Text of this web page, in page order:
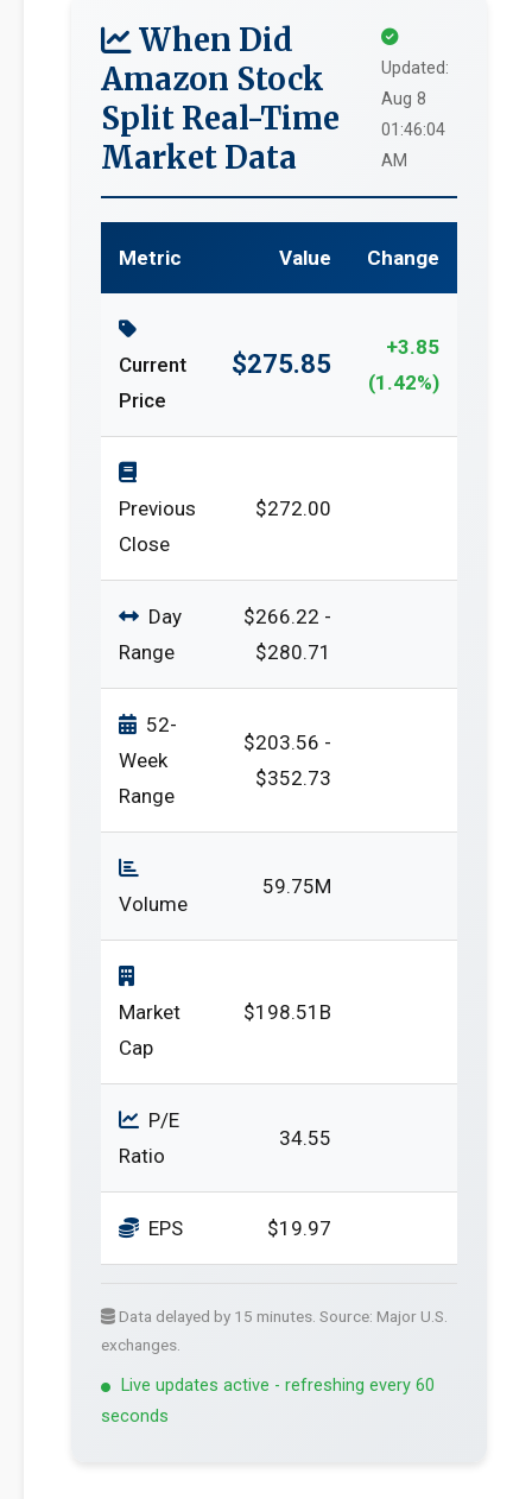
When Did
Amazon Stock
Split Real-Time
Market Data
Updated:
Aug 8
01:46:04
AM
Metric Value Change
Current
Price
$275.85
+3.85
(1.42%)
Previous
Close
$272.00
Day
Range
$266.22 -
$280.71
52-
Week
Range
$203.56 -
$352.73
Volume
59.75M
Market
Cap
$198.51B
P/E
Ratio
34.55
EPS $19.97
Data delayed by 15 minutes. Source: Major U.S.
exchanges.
Live updates active - refreshing every 60
seconds